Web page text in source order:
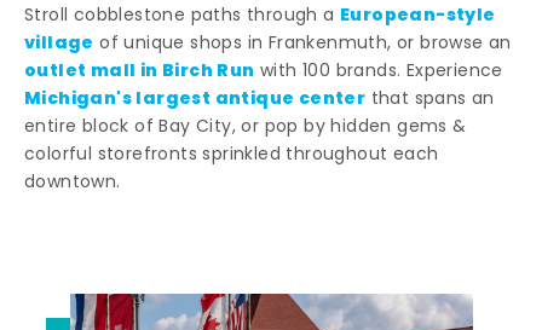
Stroll cobblestone paths through a European-style
village of unique shops in Frankenmuth, or browse an
outlet mall in Birch Run with 100 brands. Experience
Michigan's largest antique center that spans an
entire block of Bay City, or pop by hidden gems &
colorful storefronts sprinkled throughout each
downtown.